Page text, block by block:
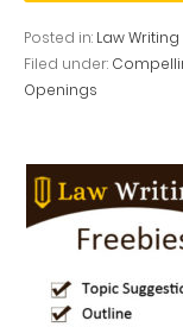
Posted in: Law Writing
Filed under:
Openings